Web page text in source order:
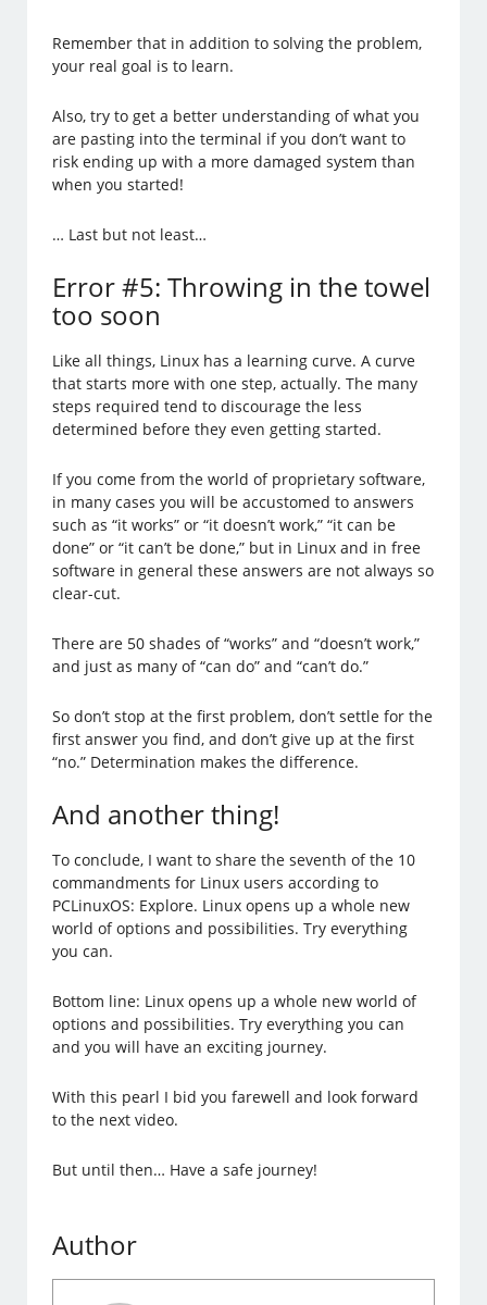
Remember that in addition to solving the problem,
your real goal is to learn.
Also, try to get a better understanding of what you
are pasting into the terminal if you don’t want to
risk ending up with a more damaged system than
when you started!
… Last but not least…
Error #5: Throwing in the towel
too soon
Like all things, Linux has a learning curve. A curve
that starts more with one step, actually. The many
steps required tend to discourage the less
determined before they even getting started.
If you come from the world of proprietary software,
in many cases you will be accustomed to answers
such as “it works” or “it doesn’t work,” “it can be
done” or “it can’t be done,” but in Linux and in free
software in general these answers are not always so
clear-cut.
There are 50 shades of “works” and “doesn’t work,”
and just as many of “can do” and “can’t do.”
So don’t stop at the first problem, don’t settle for the
first answer you find, and don’t give up at the first
“no.” Determination makes the difference.
And another thing!
To conclude, I want to share the seventh of the 10
commandments for Linux users according to
PCLinuxOS: Explore. Linux opens up a whole new
world of options and possibilities. Try everything
you can.
Bottom line: Linux opens up a whole new world of
options and possibilities. Try everything you can
and you will have an exciting journey.
With this pearl I bid you farewell and look forward
to the next video.
But until then… Have a safe journey!
Author